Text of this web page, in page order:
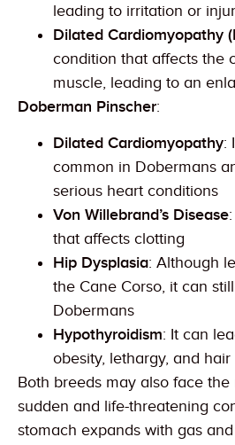
leading to irritation or
Dilated Cardiomyopathy
condition that affects the
muscle, leading to an
Doberman Pinscher:
Dilated Cardiomyopathy:
common in Dobermans
serious heart conditions
Von Willebrand’s Disease
that affects clotting
Hip Dysplasia: Although
the Cane Corso, it can
Dobermans
Hypothyroidism: It can
obesity, lethargy, and hair
Both breeds may also face the
sudden and life-threatening
stomach expands with gas